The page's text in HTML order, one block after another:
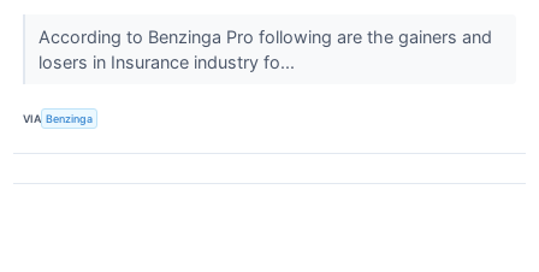
According to Benzinga Pro following are the gainers and
losers in Insurance industry fo...
VIA Benzinga